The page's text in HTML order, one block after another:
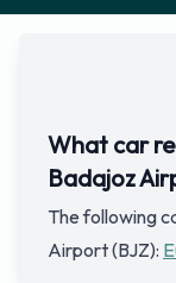
What car
Badajoz
The following
Airport (BJZ):